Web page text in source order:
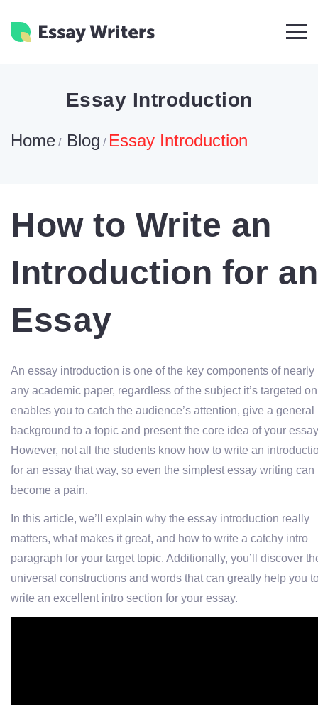
Essay Introduction
Home / Blog / Essay Introduction
How to Write an
Introduction for an
Essay
An essay introduction is one of the key components of nearly
any academic paper, regardless of the subject it’s targeted
enables you to catch the audience’s attention, give a general
background to a topic and present the core idea of your
However, not all the students know how to write an
for an essay that way, so even the simplest essay writing can
become a pain.
In this article, we’ll explain why the essay introduction really
matters, what makes it great, and how to write a catchy intro
paragraph for your target topic. Additionally, you’ll discover
universal constructions and words that can greatly help you
write an excellent intro section for your essay.